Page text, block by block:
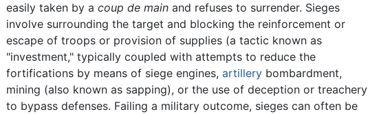
easily taken by acoup de main and refuses to surrender. Sieges
involve surrounding the target and blocking the reinforcement or
escape of troops or provision of supplies (a tactic known as
"investment," typically coupled with attempts to reduce the
fortifications by means of siege engines,artillery bombardment,
mining (also known as sapping), or the use of deception or treachery
to bypass defenses. Failing a military outcome, sieges can often be